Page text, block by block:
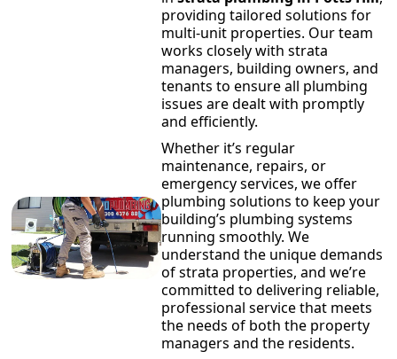
providing tailored solutions for
multi-unit properties. Our team
works closely with strata
managers, building owners, and
tenants to ensure all plumbing
issues are dealt with promptly
and efficiently.
Whether it’s regular
maintenance, repairs, or
emergency services, we offer
plumbing solutions to keep your
building’s plumbing systems
running smoothly. We
understand the unique demands
of strata properties, and we’re
committed to delivering reliable,
professional service that meets
the needs of both the property
managers and the residents.